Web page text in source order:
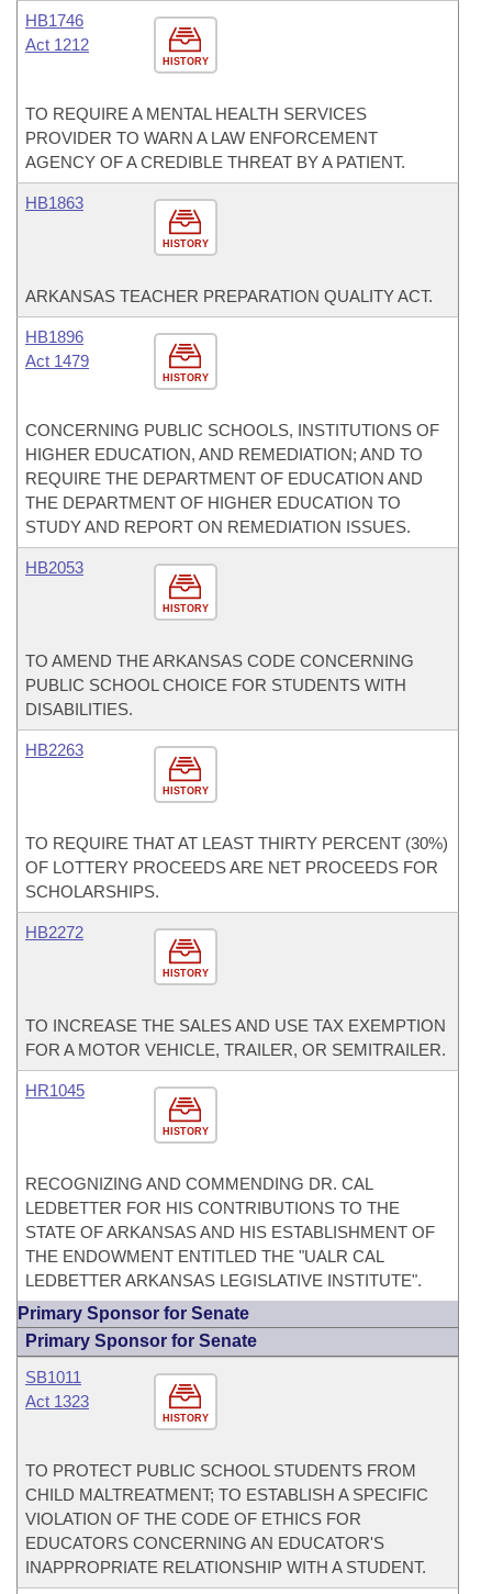
HISTORY
HB1746
Act 1212
TO REQUIRE A MENTAL HEALTH SERVICES
PROVIDER TO WARN A LAW ENFORCEMENT
AGENCY OF A CREDIBLE THREAT BY A PATIENT.
HISTORY
HB1863
ARKANSAS TEACHER PREPARATION QUALITY ACT.
HISTORY
HB1896
Act 1479
CONCERNING PUBLIC SCHOOLS, INSTITUTIONS OF
HIGHER EDUCATION, AND REMEDIATION; AND TO
REQUIRE THE DEPARTMENT OF EDUCATION AND
THE DEPARTMENT OF HIGHER EDUCATION TO
STUDY AND REPORT ON REMEDIATION ISSUES.
HISTORY
HB2053
TO AMEND THE ARKANSAS CODE CONCERNING
PUBLIC SCHOOL CHOICE FOR STUDENTS WITH
DISABILITIES.
HISTORY
HB2263
TO REQUIRE THAT AT LEAST THIRTY PERCENT (30%)
OF LOTTERY PROCEEDS ARE NET PROCEEDS FOR
SCHOLARSHIPS.
HISTORY
HB2272
TO INCREASE THE SALES AND USE TAX EXEMPTION
FOR A MOTOR VEHICLE, TRAILER, OR SEMITRAILER.
HISTORY
HR1045
RECOGNIZING AND COMMENDING DR. CAL
LEDBETTER FOR HIS CONTRIBUTIONS TO THE
STATE OF ARKANSAS AND HIS ESTABLISHMENT OF
THE ENDOWMENT ENTITLED THE "UALR CAL
LEDBETTER ARKANSAS LEGISLATIVE INSTITUTE".
Primary Sponsor for Senate
Primary Sponsor for Senate
HISTORY
SB1011
Act 1323
TO PROTECT PUBLIC SCHOOL STUDENTS FROM
CHILD MALTREATMENT; TO ESTABLISH A SPECIFIC
VIOLATION OF THE CODE OF ETHICS FOR
EDUCATORS CONCERNING AN EDUCATOR'S
INAPPROPRIATE RELATIONSHIP WITH A STUDENT.